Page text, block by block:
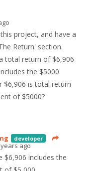
project, and have a
Return' section.
total return of $6,906
the $5000
$6,906 is total return
of $5000?
developer
ago
$6,906 includes the